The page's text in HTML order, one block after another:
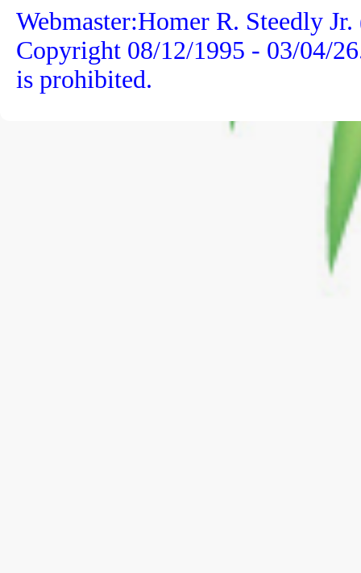
Webmaster:Homer R. Steedly
Copyright 08/12/1995 - 03/04/26
is prohibited.